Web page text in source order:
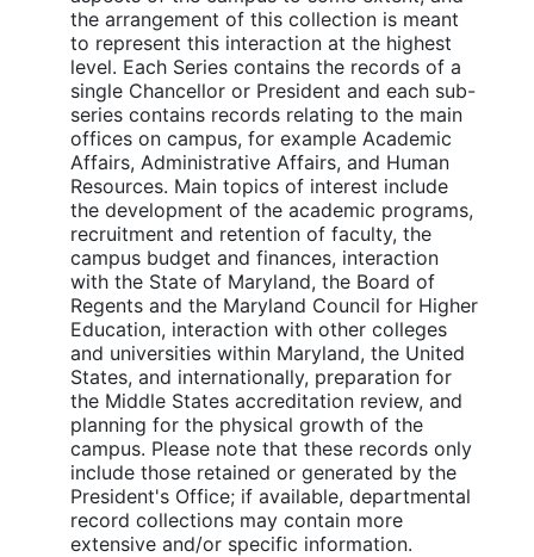
the arrangement of this collection is meant
to represent this interaction at the highest
level. Each Series contains the records of a
single Chancellor or President and each sub-
series contains records relating to the main
offices on campus, for example Academic
Affairs, Administrative Affairs, and Human
Resources. Main topics of interest include
the development of the academic programs,
recruitment and retention of faculty, the
campus budget and finances, interaction
with the State of Maryland, the Board of
Regents and the Maryland Council for Higher
Education, interaction with other colleges
and universities within Maryland, the United
States, and internationally, preparation for
the Middle States accreditation review, and
planning for the physical growth of the
campus. Please note that these records only
include those retained or generated by the
President's Office; if available, departmental
record collections may contain more
extensive and/or specific information.